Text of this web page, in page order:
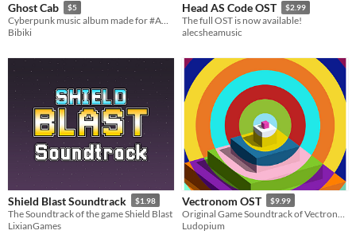
Ghost Cab $5
Cyberpunk music album made for #AGBIC 2022 jam
Bibiki
Head AS Code OST $2.99
The full OST is now available!
alecsheamusic
Shield Blast Soundtrack $1.98
The Soundtrack of the game Shield Blast
LixianGames
Vectronom OST $9.99
Ludopium